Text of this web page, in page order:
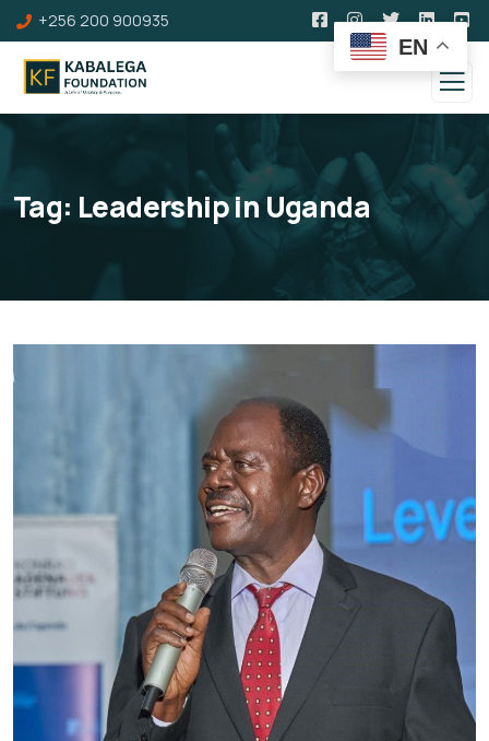
+256 200 900935
Tag: Leadership in Uganda
EN